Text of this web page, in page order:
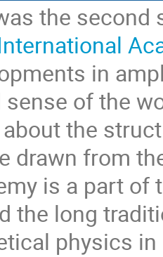
the
in
sense of the
the
drawn from
is a part of
the long
physics